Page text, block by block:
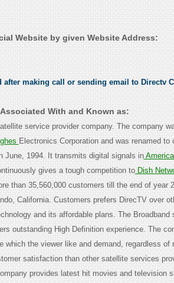
Website by given Website Address:
after making call or sending email to Directv
With and Known as:
service provider company. The company
Electronics Corporation and was renamed to
June, 1994. It transmits digital signals inAmerica
gives a tough competition toDish
than 35,560,000 customers till the end of year
California. Customers prefers DirecTV over
and its affordable plans. The
outstanding High Definition experience. The
which the viewer like and demand, regardless of
satisfaction than other satellite services
provides latest hit movies and television